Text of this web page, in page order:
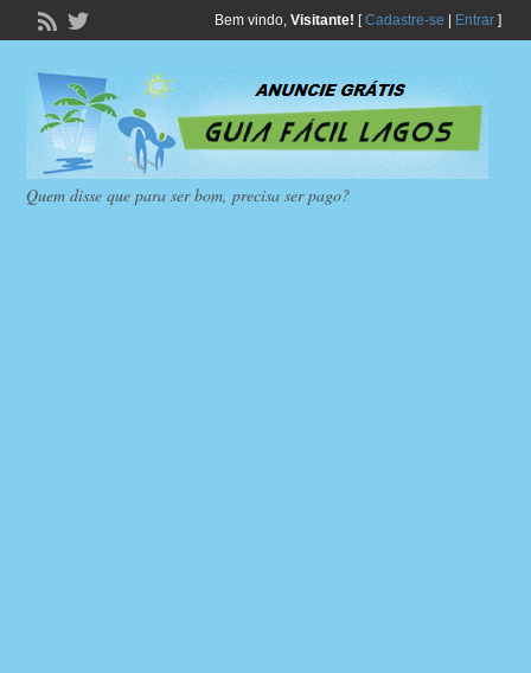
Bem vindo, Visitante! [Cadastre-se Entrar]
Quem disse que para ser bom, precisa ser pago?